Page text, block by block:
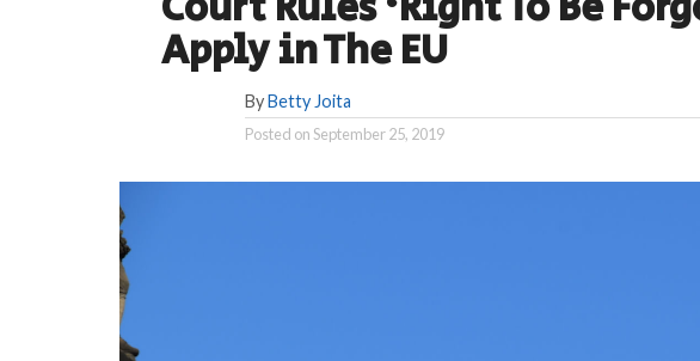
Apply in The EU
ByBetty Joita
Posted onSeptember 25, 2019